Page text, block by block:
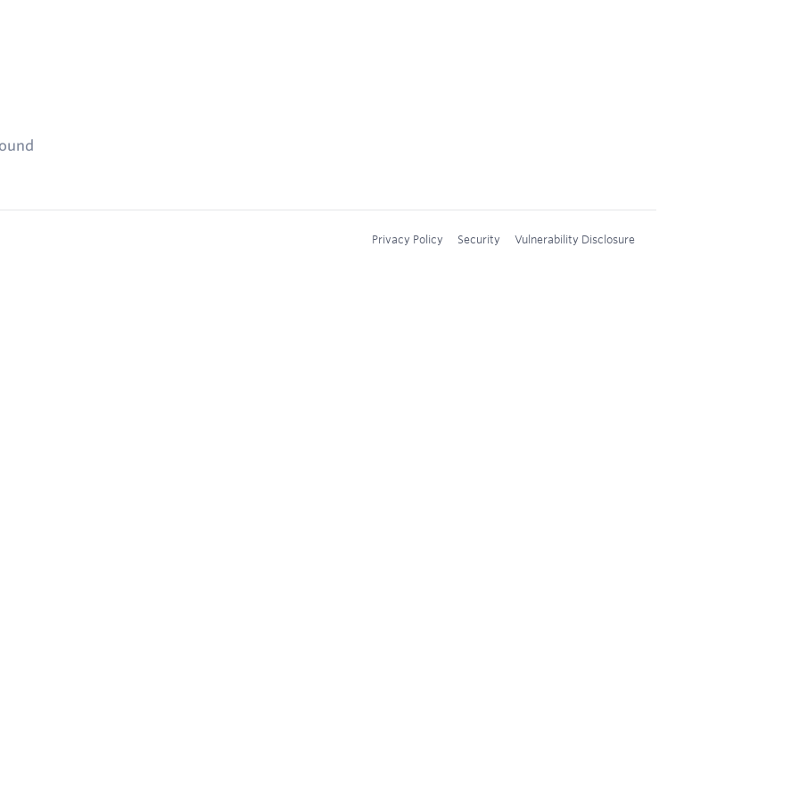
Privacy Policy Security Vulnerability Disclosure